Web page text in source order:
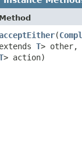
Method
(
extends T> other,
> action)